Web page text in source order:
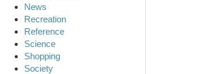
News
Recreation
Reference
Science
Shopping
Society